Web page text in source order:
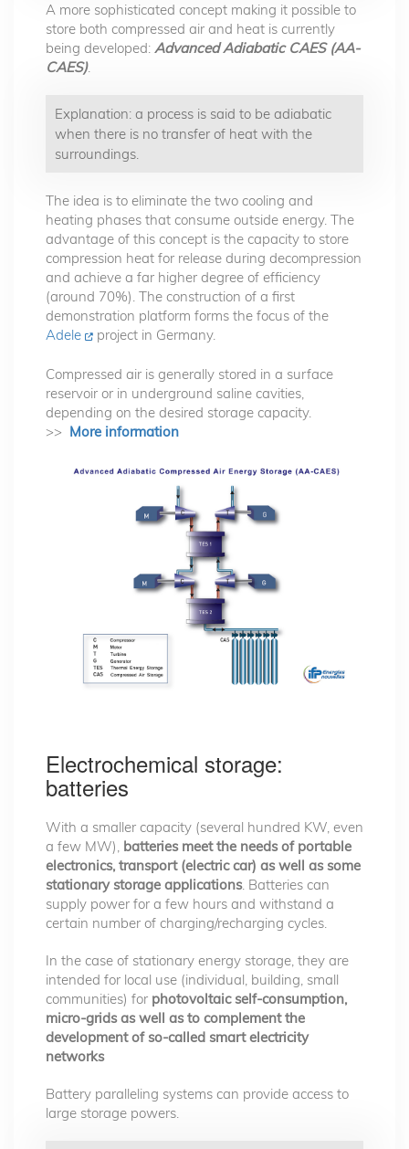
A more sophisticated concept making it possible to
store both compressed air and heat is currently
being developed: Advanced Adiabatic CAES (AA-
CAES).
Explanation: a process is said to be adiabatic
when there is no transfer of heat with the
surroundings.
The idea is to eliminate the two cooling and
heating phases that consume outside energy. The
advantage of this concept is the capacity to store
compression heat for release during decompression
and achieve a far higher degree of efficiency
(around 70%). The construction of a first
demonstration platform forms the focus of the
Adele
project in Germany.
Compressed air is generally stored in a surface
reservoir or in underground saline cavities,
depending on the desired storage capacity.
>> More information
Electrochemical storage:
batteries
With a smaller capacity (several hundred KW, even
a few MW), batteries meet the needs of portable
electronics, transport (electric car) as well as some
stationary storage applications. Batteries can
supply power for a few hours and withstand a
certain number of charging/recharging cycles.
In the case of stationary energy storage, they are
intended for local use (individual, building, small
communities) for photovoltaic self-consumption,
micro-grids as well as to complement the
development of so-called smart electricity
networks
Battery paralleling systems can provide access to
large storage powers.